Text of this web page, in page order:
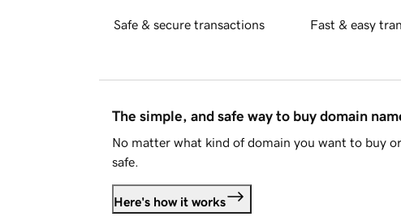
Safe & secure transactions Fast & easy
The simple, and safe way to buy domain
No matter what kind of domain you want to buy
safe.
Here's how it works